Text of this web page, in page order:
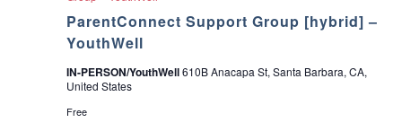
ParentConnect Support Group [hybrid] –
YouthWell
IN-PERSON/YouthWell610B Anacapa St, Santa Barbara, CA,
United States
Free